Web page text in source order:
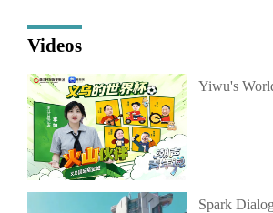
Videos
Yiwu's
Spark